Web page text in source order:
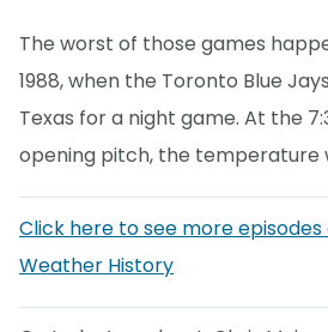
The worst of those games
1988, when the Toronto Blue
Texas for a night game. At the
opening pitch, the temperature
Click here to see more episodes
Weather History